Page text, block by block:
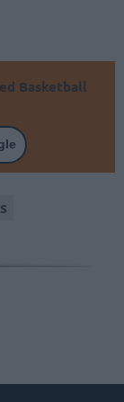
Basketball